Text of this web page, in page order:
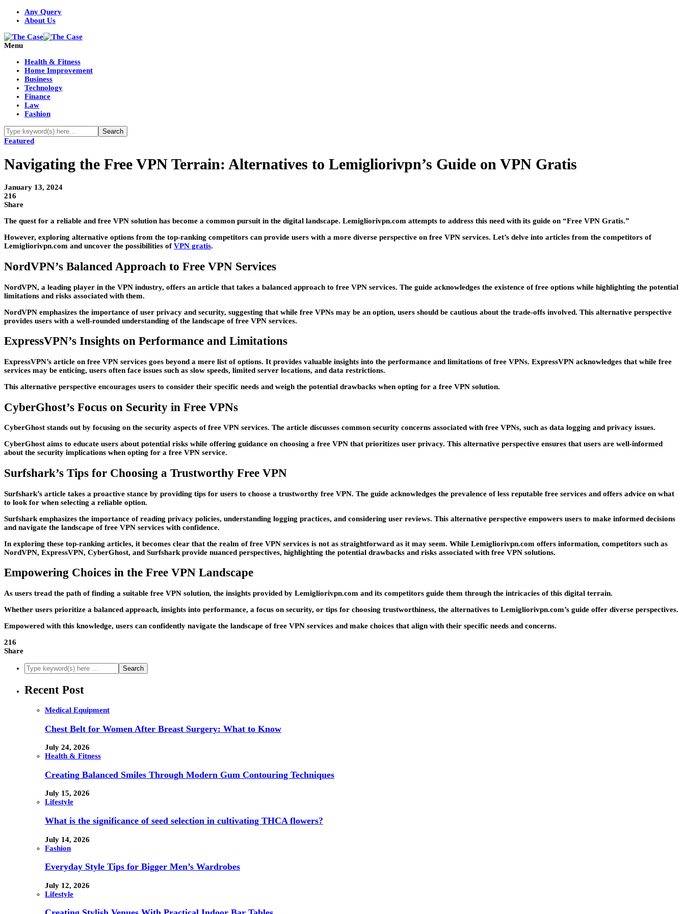
Any Query
About Us
Menu
Health & Fitness
Home Improvement
Business
Technology
Finance
Law
Fashion
Featured
Navigating the Free VPN Terrain: Alternatives to Lemigliorivpn’s Guide on VPN Gratis
January 13, 2024
216
Share
The quest for a reliable and free VPN solution has become a common pursuit in the digital landscape. Lemigliorivpn.com attempts to address this need with its guide on “Free VPN Gratis.”
However, exploring alternative options from the top-ranking competitors can provide users with a more diverse perspective on free VPN services. Let’s delve into articles from the competitors of
Lemigliorivpn.com and uncover the possibilities ofVPN gratis.
NordVPN’s Balanced Approach to Free VPN Services
NordVPN, a leading player in the VPN industry, offers an article that takes a balanced approach to free VPN services. The guide acknowledges the existence of free options while highlighting the potential
limitations and risks associated with them.
NordVPN emphasizes the importance of user privacy and security, suggesting that while free VPNs may be an option, users should be cautious about the trade-offs involved. This alternative perspective
provides users with a well-rounded understanding of the landscape of free VPN services.
ExpressVPN’s Insights on Performance and Limitations
ExpressVPN’s article on free VPN services goes beyond a mere list of options. It provides valuable insights into the performance and limitations of free VPNs. ExpressVPN acknowledges that while free
services may be enticing, users often face issues such as slow speeds, limited server locations, and data restrictions.
This alternative perspective encourages users to consider their specific needs and weigh the potential drawbacks when opting for a free VPN solution.
CyberGhost’s Focus on Security in Free VPNs
CyberGhost stands out by focusing on the security aspects of free VPN services. The article discusses common security concerns associated with free VPNs, such as data logging and privacy issues.
CyberGhost aims to educate users about potential risks while offering guidance on choosing a free VPN that prioritizes user privacy. This alternative perspective ensures that users are well-informed
about the security implications when opting for a free VPN service.
Surfshark’s Tips for Choosing a Trustworthy Free VPN
Surfshark’s article takes a proactive stance by providing tips for users to choose a trustworthy free VPN. The guide acknowledges the prevalence of less reputable free services and offers advice on what
to look for when selecting a reliable option.
Surfshark emphasizes the importance of reading privacy policies, understanding logging practices, and considering user reviews. This alternative perspective empowers users to make informed decisions
and navigate the landscape of free VPN services with confidence.
In exploring these top-ranking articles, it becomes clear that the realm of free VPN services is not as straightforward as it may seem. While Lemigliorivpn.com offers information, competitors such as
NordVPN, ExpressVPN, CyberGhost, and Surfshark provide nuanced perspectives, highlighting the potential drawbacks and risks associated with free VPN solutions.
Empowering Choices in the Free VPN Landscape
As users tread the path of finding a suitable free VPN solution, the insights provided by Lemigliorivpn.com and its competitors guide them through the intricacies of this digital terrain.
Whether users prioritize a balanced approach, insights into performance, a focus on security, or tips for choosing trustworthiness, the alternatives to Lemigliorivpn.com’s guide offer diverse perspectives.
Empowered with this knowledge, users can confidently navigate the landscape of free VPN services and make choices that align with their specific needs and concerns.
216
Share
Recent Post
Medical Equipment
Chest Belt for Women After Breast Surgery: What to Know
July 24, 2026
Health & Fitness
Creating Balanced Smiles Through Modern Gum Contouring Techniques
July 15, 2026
Lifestyle
What is the significance of seed selection in cultivating THCA flowers?
July 14, 2026
Fashion
Everyday Style Tips for Bigger Men’s Wardrobes
July 12, 2026
Lifestyle